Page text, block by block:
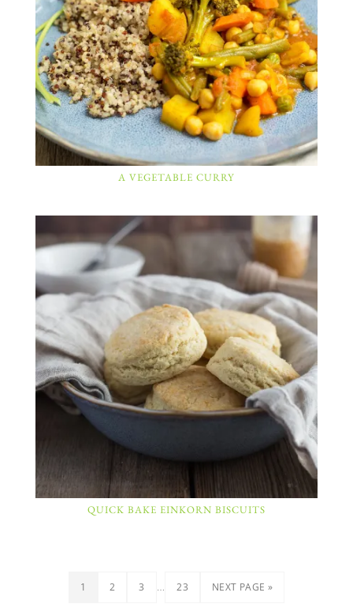
A VEGETABLE CURRY
QUICK BAKE EINKORN BISCUITS
1 2 3 … 23 NEXT PAGE »